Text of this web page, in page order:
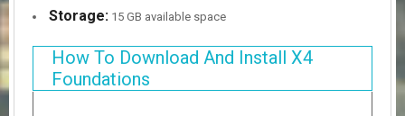
Storage: 15 GB available space
How To Download And Install X4
Foundations